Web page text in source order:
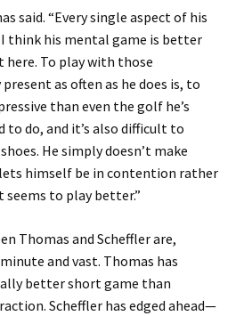
said. “Every single aspect of his
think his mental game is better
here. To play with those
as often as he does is, to
than even the golf he’s
to do, and it’s also difficult to
He simply doesn’t make
himself be in contention rather
to play better.”
Thomas and Scheffler are,
and vast. Thomas has
better short game than
Scheffler has edged ahead—